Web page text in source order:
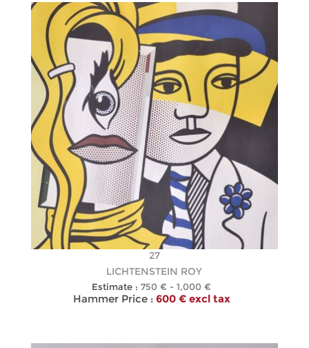
27
LICHTENSTEIN ROY
Estimate : 750 € - 1,000 €
Hammer Price : 600 € excl tax